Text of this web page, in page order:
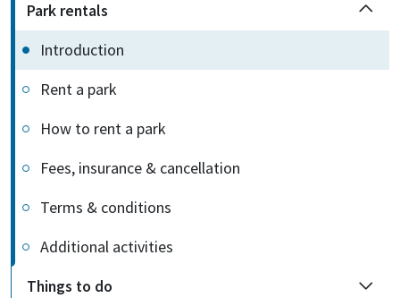
Park rentals
Introduction
Rent a park
How to rent a park
Fees, insurance & cancellation
Terms & conditions
Additional activities
Things to do